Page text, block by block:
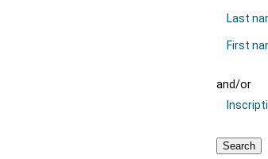
Last
First
and/or